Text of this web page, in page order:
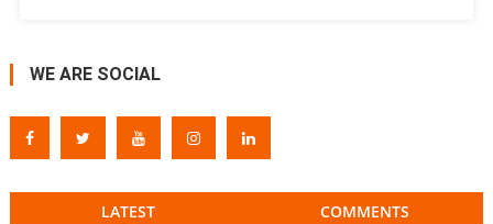
WE ARE SOCIAL
LATEST COMMENTS